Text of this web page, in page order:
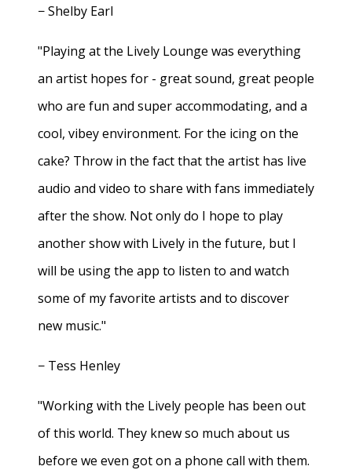
− Shelby Earl
"Playing at the Lively Lounge was everything
an artist hopes for - great sound, great people
who are fun and super accommodating, and a
cool, vibey environment. For the icing on the
cake? Throw in the fact that the artist has live
audio and video to share with fans immediately
after the show. Not only do I hope to play
another show with Lively in the future, but I
will be using the app to listen to and watch
some of my favorite artists and to discover
new music."
− Tess Henley
"Working with the Lively people has been out
of this world. They knew so much about us
before we even got on a phone call with them.